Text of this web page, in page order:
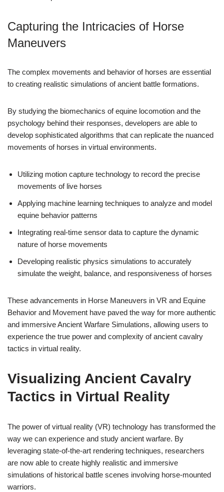
Capturing the Intricacies of Horse
Maneuvers
The complex movements and behavior of horses are essential
to creating realistic simulations of ancient battle formations.
By studying the biomechanics of equine locomotion and the
psychology behind their responses, developers are able to
develop sophisticated algorithms that can replicate the nuanced
movements of horses in virtual environments.
Utilizing motion capture technology to record the precise
movements of live horses
Applying machine learning techniques to analyze and model
equine behavior patterns
Integrating real-time sensor data to capture the dynamic
nature of horse movements
Developing realistic physics simulations to accurately
simulate the weight, balance, and responsiveness of horses
These advancements in Horse Maneuvers in VR and Equine
Behavior and Movement have paved the way for more authentic
and immersive Ancient Warfare Simulations, allowing users to
experience the true power and complexity of ancient cavalry
tactics in virtual reality.
Visualizing Ancient Cavalry
Tactics in Virtual Reality
The power of virtual reality (VR) technology has transformed the
way we can experience and study ancient warfare. By
leveraging state-of-the-art rendering techniques, researchers
are now able to create highly realistic and immersive
simulations of historical battle scenes involving horse-mounted
warriors.